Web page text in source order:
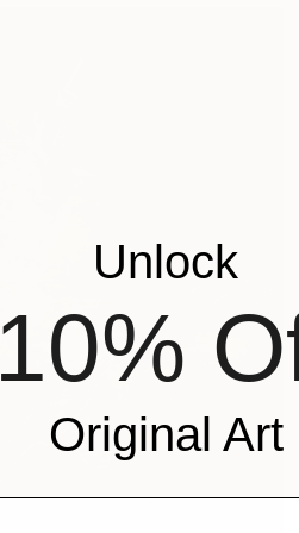
Unlock
10%
Original Art